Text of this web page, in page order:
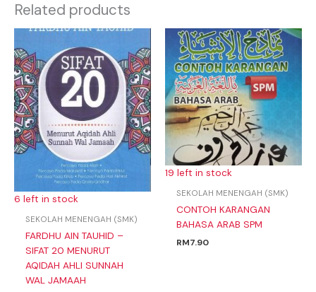
Related products
6 left in stock
SEKOLAH MENENGAH (SMK)
FARDHU AIN TAUHID –
SIFAT 20 MENURUT
AQIDAH AHLI SUNNAH
WAL JAMAAH
19 left in stock
SEKOLAH MENENGAH (SMK)
CONTOH KARANGAN
BAHASA ARAB SPM
RM7.90